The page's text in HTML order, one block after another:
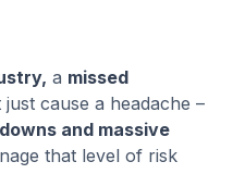
a missed
cause a headache –
and massive
that level of risk